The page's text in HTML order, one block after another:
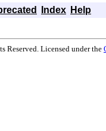
Index Help
Licensed under the